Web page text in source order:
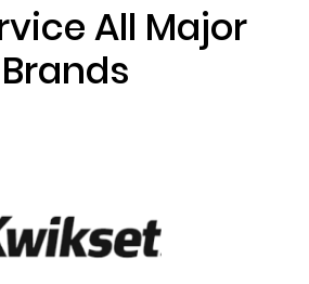
All Major
Brands